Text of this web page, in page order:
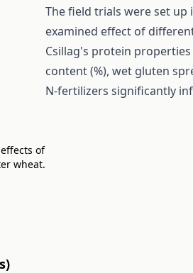
of
wheat.
The field trials were set up
examined effect of
Csillag's protein
content (%), wet gluten
N-fertilizers significantly